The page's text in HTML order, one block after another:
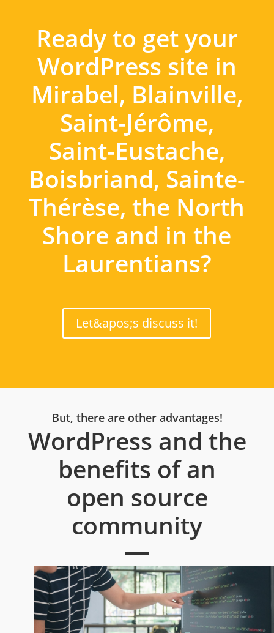
Ready to get your
WordPress site in
Mirabel, Blainville,
Saint-Jérôme,
Saint-Eustache,
Boisbriand, Sainte-
Thérèse, the North
Shore and in the
Laurentians?
Let&apos;s discuss it!
But, there are other advantages!
WordPress and the
benefits of an
open source
community